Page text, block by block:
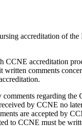
accreditation of
CCNE accreditation
written comments
comments regarding the
by CCNE no
are accepted by
to CCNE must be